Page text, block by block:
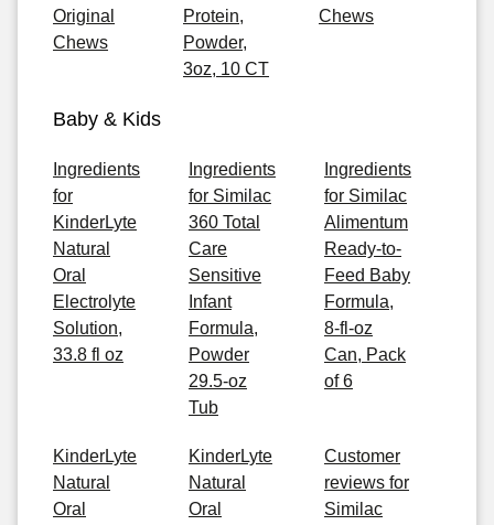
Original
Chews
Protein,
Powder,
3oz, 10 CT
Chews
Baby & Kids
Ingredients
for
KinderLyte
Natural
Oral
Electrolyte
Solution,
33.8 fl oz
Ingredients
for Similac
360 Total
Care
Sensitive
Infant
Formula,
Powder
29.5-oz
Tub
Ingredients
for Similac
Alimentum
Ready-to-
Feed Baby
Formula,
8-fl-oz
Can, Pack
of 6
KinderLyte
Natural
Oral
KinderLyte
Natural
Oral
Customer
reviews for
Similac